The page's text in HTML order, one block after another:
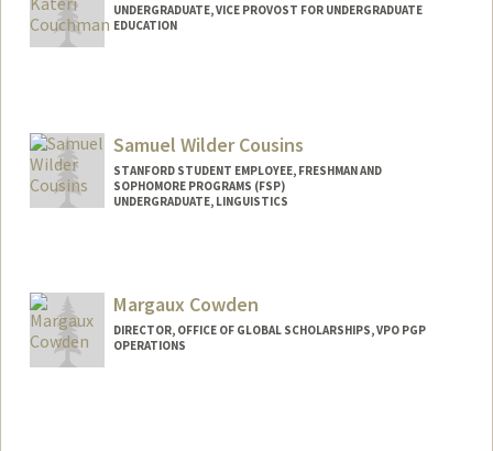
UNDERGRADUATE, VICE PROVOST FOR UNDERGRADUATE
EDUCATION
Samuel Wilder Cousins
STANFORD STUDENT EMPLOYEE, FRESHMAN AND
SOPHOMORE PROGRAMS (FSP)
UNDERGRADUATE, LINGUISTICS
cousinss@stanford.edu
Margaux Cowden
DIRECTOR, OFFICE OF GLOBAL SCHOLARSHIPS, VPO PGP
OPERATIONS